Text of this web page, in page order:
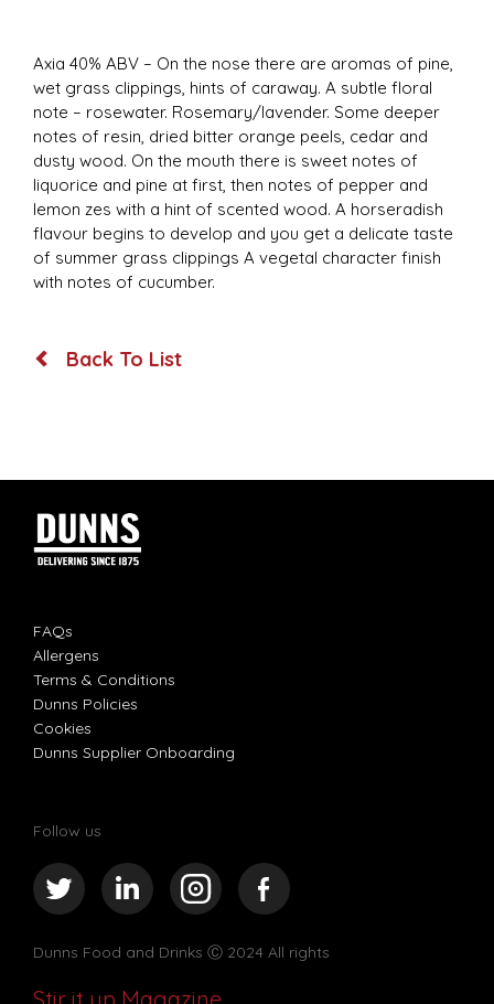
Axia 40% ABV – On the nose there are aromas of pine,
wet grass clippings, hints of caraway. A subtle floral
note – rosewater. Rosemary/lavender. Some deeper
notes of resin, dried bitter orange peels, cedar and
dusty wood. On the mouth there is sweet notes of
liquorice and pine at first, then notes of pepper and
lemon zes with a hint of scented wood. A horseradish
flavour begins to develop and you get a delicate taste
of summer grass clippings A vegetal character finish
with notes of cucumber.
Back To List
FAQs
Allergens
Terms & Conditions
Dunns Policies
Cookies
Dunns Supplier Onboarding
Follow us
Dunns Food and Drinks Ⓒ 2024 All rights
Stir it up Magazine